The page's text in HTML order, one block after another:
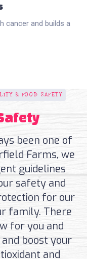
cancer and builds a
& FOOD SAFETY
been one of
Farms, we
guidelines
safety and
for our
family. There
for you and
boost your
and